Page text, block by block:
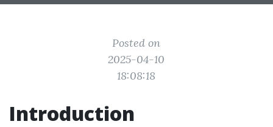
Posted on
2025-04-10
18:08:18
Introduction